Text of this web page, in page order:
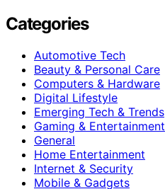
Categories
Automotive Tech
Beauty & Personal Care
Computers & Hardware
Digital Lifestyle
Emerging Tech & Trends
Gaming & Entertainment
General
Home Entertainment
Internet & Security
Mobile & Gadgets